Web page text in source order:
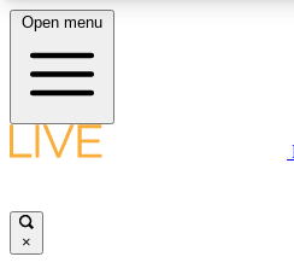
LIVE SCIENCE
Open menu
×